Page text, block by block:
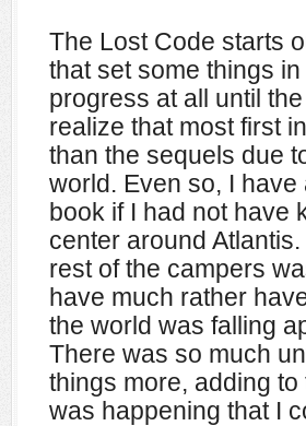
The Lost Code starts
that set some things
progress at all until
realize that most first
than the sequels due
world. Even so, I
book if I had not have
center around
rest of the campers
have much rather
the world was falling
There was so much
things more, adding
was happening that I